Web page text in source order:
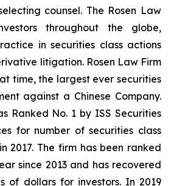
counsel. The Rosen Law
throughout the globe,
in securities class actions
litigation. Rosen Law Firm
time, the largest ever securities
against a Chinese Company.
Ranked No. 1 by ISS Securities
for number of securities class
2017. The firm has been ranked
since 2013 and has recovered
of dollars for investors. In 2019